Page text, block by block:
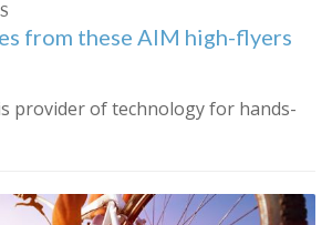
from these AIM high-flyers
provider of technology for hands-